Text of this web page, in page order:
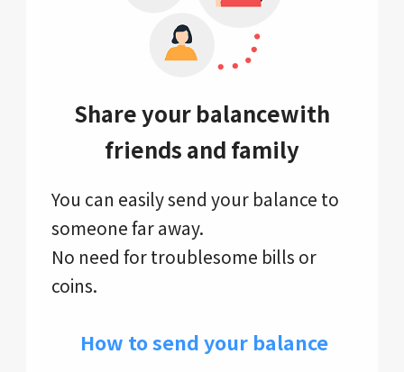
Share your balancewith
friends and family
You can easily send your balance to
someone far away.
No need for troublesome bills or
coins.
​ How to send your balance